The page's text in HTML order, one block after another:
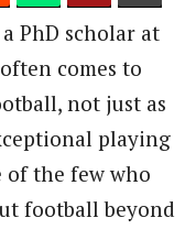
PhD scholar at
comes to
not just as
playing
of the few who
football beyond